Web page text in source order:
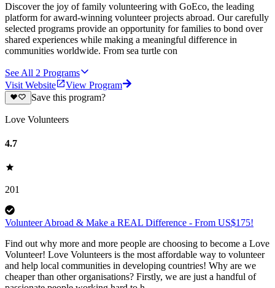
Discover the joy of family volunteering with GoEco, the leading
platform for award-winning volunteer projects abroad. Our carefully
selected programs provide an opportunity for families to bond over
shared experiences while making a meaningful difference in
communities worldwide. From sea turtle con
See All 2 Programs
Visit Website
View Program
Save this program?
Love Volunteers
4.7
201
Volunteer Abroad & Make a REAL Difference - From US$175!
Find out why more and more people are choosing to become a Love
Volunteer! Love Volunteers is the most affordable way to volunteer
and help local communities in developing countries! Why are we
cheaper than other organisations? Firstly, we are just a handful of